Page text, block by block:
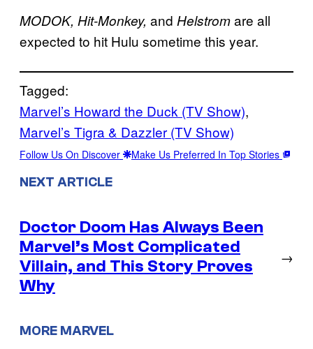
MODOK, Hit-Monkey, and Helstromare all
expected to hit Hulu sometime this year.
Tagged:
Marvel’s Howard the Duck (TV Show)
Marvel’s Tigra & Dazzler (TV Show)
Follow Us On Discover Make Us Preferred In Top Stories
NEXT ARTICLE
Doctor Doom Has Always Been
Marvel’s Most Complicated
Villain, and This Story Proves
Why
→
MORE MARVEL